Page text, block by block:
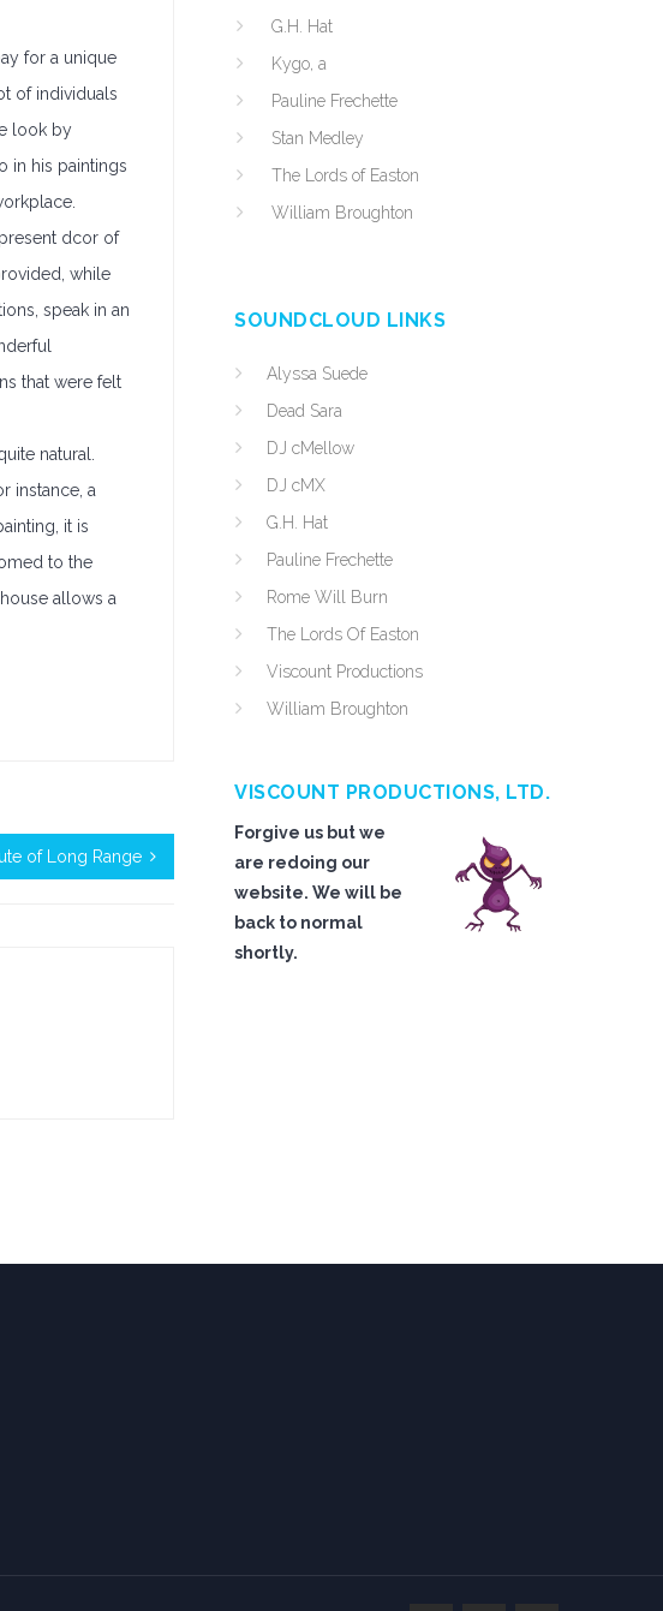
for a unique
of individuals
look by
in his paintings
dcor of
while
speak in an
that were felt
natural.
instance, a
it is
to the
allows a
of Long Range
G.H. Hat
Kygo, a
Pauline Frechette
Stan Medley
The Lords of Easton
William Broughton
SOUNDCLOUD LINKS
Alyssa Suede
Dead Sara
DJ cMellow
DJ cMX
G.H. Hat
Pauline Frechette
Rome Will Burn
The Lords Of Easton
Viscount Productions
William Broughton
VISCOUNT PRODUCTIONS, LTD.
Forgive us but we
are redoing our
website. We will be
back to normal
shortly.